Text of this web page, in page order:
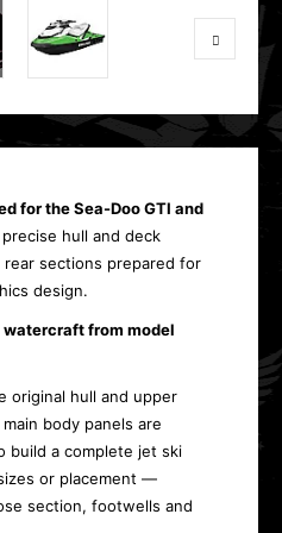
for the Sea-Doo GTI and
hull and deck
rear sections prepared for
design.
from model
original hull and upper
body panels are
build a complete jet ski
or placement —
section, footwells and